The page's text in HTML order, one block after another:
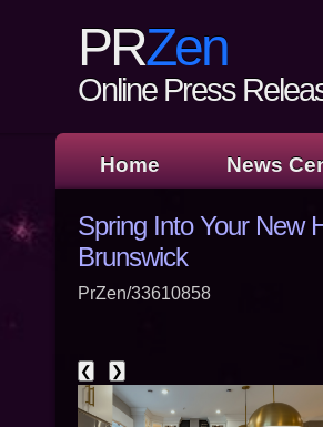
PRZen
Online Press
Home News
Spring Into Your New
Brunswick
PrZen/33610858
❮ ❯